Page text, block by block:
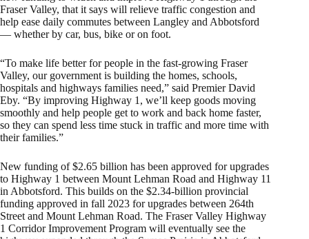
Fraser Valley, that it says will relieve traffic congestion and
help ease daily commutes between Langley and Abbotsford
— whether by car, bus, bike or on foot.
“To make life better for people in the fast-growing Fraser
Valley, our government is building the homes, schools,
hospitals and highways families need,” said Premier David
Eby. “By improving Highway 1, we’ll keep goods moving
smoothly and help people get to work and back home faster,
so they can spend less time stuck in traffic and more time with
their families.”
New funding of $2.65 billion has been approved for upgrades
to Highway 1 between Mount Lehman Road and Highway 11
in Abbotsford. This builds on the $2.34-billion provincial
funding approved in fall 2023 for upgrades between 264th
Street and Mount Lehman Road. The Fraser Valley Highway
1 Corridor Improvement Program will eventually see the